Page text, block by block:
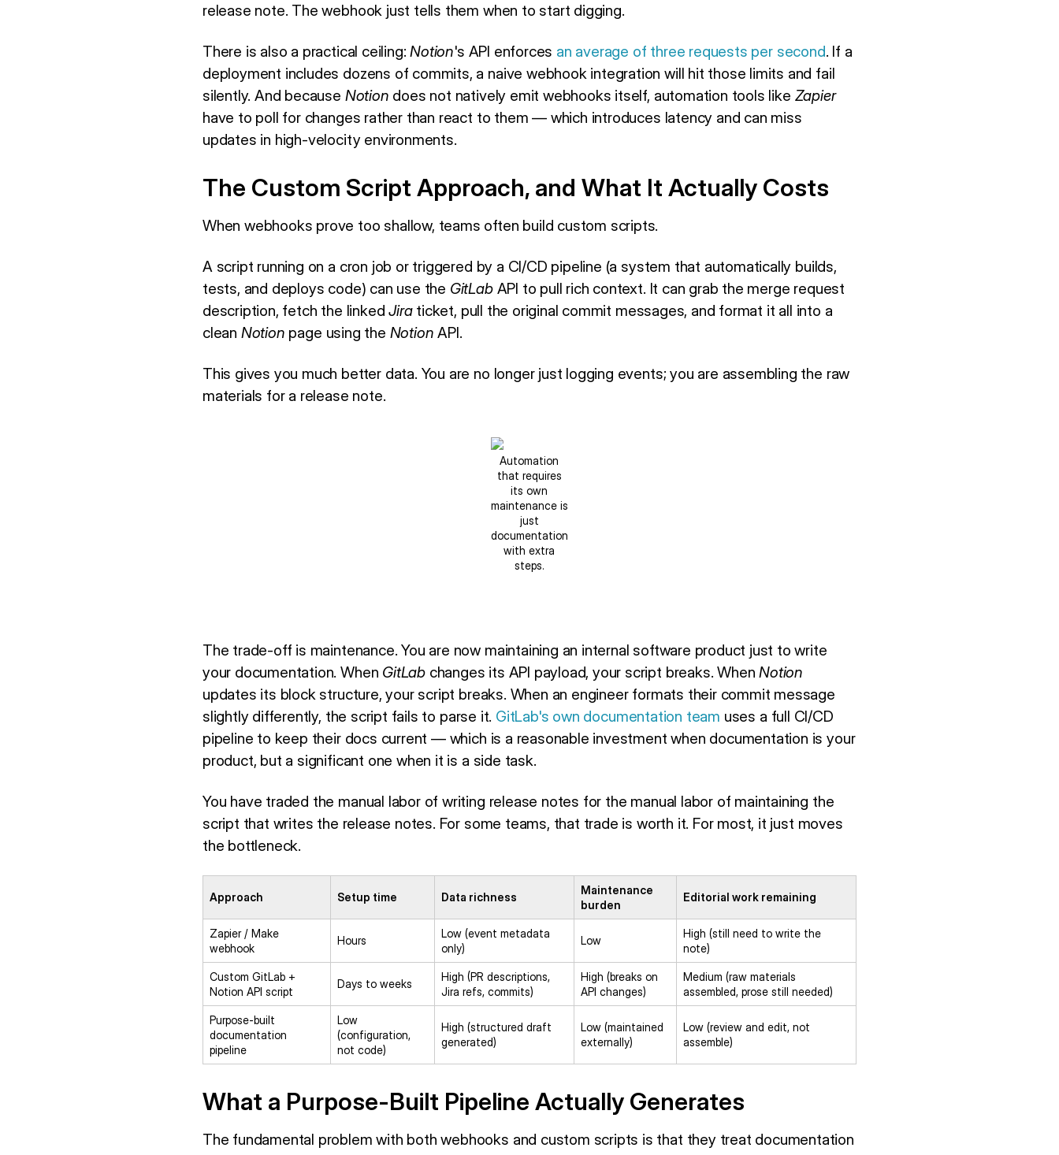
release note. The webhook just tells them when to start digging.
There is also a practical ceiling:Notion's API enforces an average of three requests per second. If a
deployment includes dozens of commits, a naive webhook integration will hit those limits and fail
silently. And because Notion does not natively emit webhooks itself, automation tools like Zapier
have to poll for changes rather than react to them — which introduces latency and can miss
updates in high-velocity environments.
The Custom Script Approach, and What It Actually Costs
When webhooks prove too shallow, teams often build custom scripts.
A script running on a cron job or triggered by a CI/CD pipeline (a system that automatically builds,
tests, and deploys code) can use the GitLabAPI to pull rich context. It can grab the merge request
description, fetch the linkedJiraticket, pull the original commit messages, and format it all into a
clean Notion page using the Notion API.
This gives you much better data. You are no longer just logging events; you are assembling the raw
materials for a release note.
Automation
that requires
its own
maintenance is
just
documentation
with extra
steps.
The trade-off is maintenance. You are now maintaining an internal software product just to write
your documentation. When GitLab changes its API payload, your script breaks. WhenNotion
updates its block structure, your script breaks. When an engineer formats their commit message
slightly differently, the script fails to parse it. GitLab's own documentation team uses a full CI/CD
pipeline to keep their docs current — which is a reasonable investment when documentation is your
product, but a significant one when it is a side task.
You have traded the manual labor of writing release notes for the manual labor of maintaining the
script that writes the release notes. For some teams, that trade is worth it. For most, it just moves
the bottleneck.
Approach Setup time Data richness
Maintenance
burden
Editorial work remaining
Zapier / Make
webhook
Hours
Low (event metadata
only)
Low
High (still need to write the
note)
Custom GitLab +
Notion API script
Days to weeks
High (PR descriptions,
Jira refs, commits)
High (breaks on
API changes)
Medium (raw materials
assembled, prose still needed)
Purpose-built
documentation
pipeline
Low
(configuration,
not code)
High (structured draft
generated)
Low (maintained
externally)
Low (review and edit, not
assemble)
What a Purpose-Built Pipeline Actually Generates
The fundamental problem with both webhooks and custom scripts is that they treat documentation